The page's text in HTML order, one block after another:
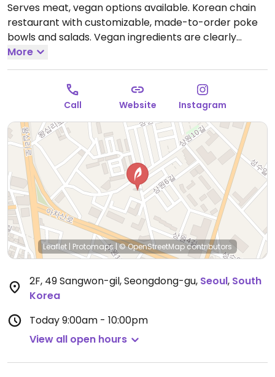
Serves meat, vegan options available. Korean chain
restaurant with customizable, made-to-order poke
bowls and salads. Vegan ingredients are clearly
labeled and include but are not limited to lettuce,
sweet corn, tofu, avocado, onion, noodles, and more.
Open Mon-Sun 9:00am-10:00pm.
More
Call Website Instagram
Leaflet | Protomaps |© OpenStreetMapcontributors
2F, 49 Sangwon-gil, Seongdong-gu, Seoul, South
Korea
Today9:00am - 10:00pm
View all open hours